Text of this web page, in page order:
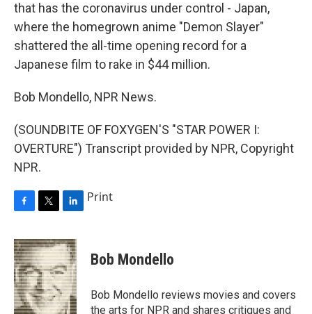
that has the coronavirus under control - Japan,
where the homegrown anime "Demon Slayer"
shattered the all-time opening record for a
Japanese film to rake in $44 million.
Bob Mondello, NPR News.
(SOUNDBITE OF FOXYGEN'S "STAR POWER I:
OVERTURE") Transcript provided by NPR, Copyright
NPR.
c
e
b
o
o
k
i
t
t
e
r
n
k
e
d
I
n
Print
Bob Mondello
Bob Mondello reviews movies and covers
the arts for NPR and shares critiques and